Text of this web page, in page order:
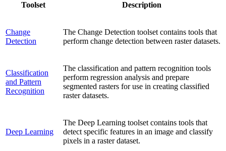
Toolset Description
Change
Detection
The Change Detection toolset contains tools that
perform change detection between raster datasets.
Classification
and Pattern
Recognition
The classification and pattern recognition tools
perform regression analysis and prepare
segmented rasters for use in creating classified
raster datasets.
Deep Learning
The Deep Learning toolset contains tools that
detect specific features in an image and classify
pixels in a raster dataset.